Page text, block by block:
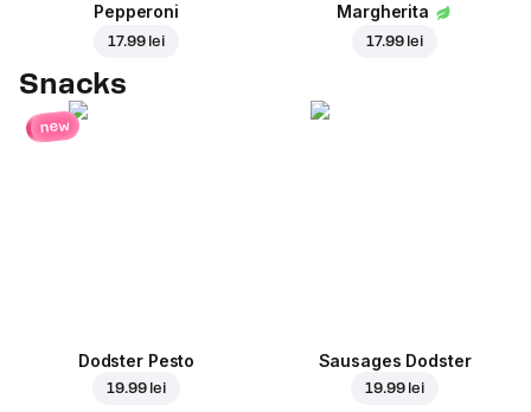
Pepperoni
17.99 lei
Margherita
17.99 lei
Snacks
new
Dodster Pesto
19.99 lei
Sausages Dodster
19.99 lei